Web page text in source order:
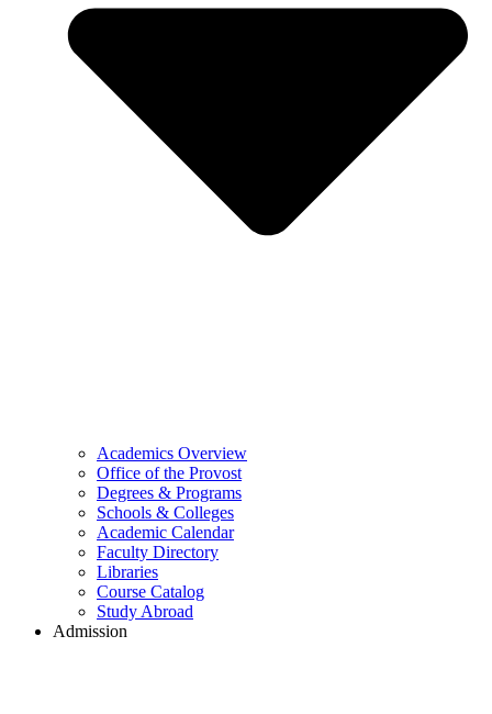
Academics Overview
Office of the Provost
Degrees & Programs
Schools & Colleges
Academic Calendar
Faculty Directory
Libraries
Course Catalog
Study Abroad
Admission